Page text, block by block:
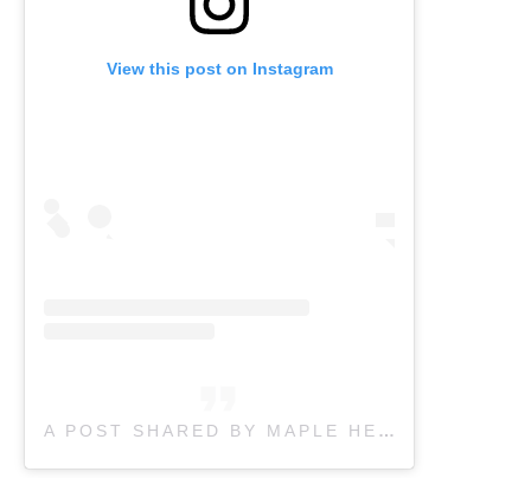
View this post on Instagram
A POST SHARED BY MAPLE HEALTH CARE & REHAB (@MAPLEREHAB)